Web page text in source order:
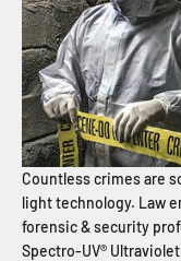
Countless crimes are
light technology. Law
forensic & security
Spectro-UV®